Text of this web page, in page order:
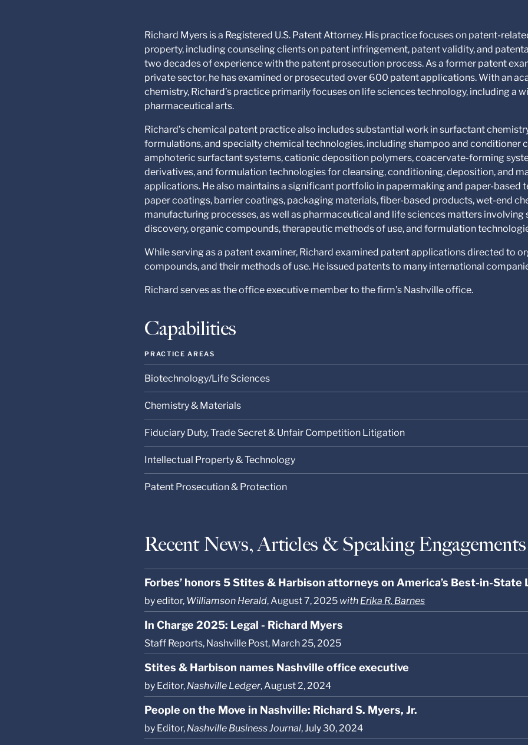
Richard Myers is a Registered U.S. Patent Attorney. His practice focuses on patent-
property, including counseling clients on patent infringement, patent validity, and
two decades of experience with the patent prosecution process. As a former patent
private sector, he has examined or prosecuted over 600 patent applications. With an
chemistry, Richard’s practice primarily focuses on life sciences technology, including a
pharmaceutical arts.
Richard’s chemical patent practice also includes substantial work in surfactant
formulations, and specialty chemical technologies, including shampoo and conditioner
amphoteric surfactant systems, cationic deposition polymers, coacervate-forming
derivatives, and formulation technologies for cleansing, conditioning, deposition, and
applications. He also maintains a significant portfolio in papermaking and paper-based
paper coatings, barrier coatings, packaging materials, fiber-based products, wet-end
manufacturing processes, as well as pharmaceutical and life sciences matters
discovery, organic compounds, therapeutic methods of use, and formulation
While serving as a patent examiner, Richard examined patent applications directed to
compounds, and their methods of use. He issued patents to many international
Richard serves as the office executive member to the firm’s Nashville office.
Capabilities
PRACTICE AREAS
Biotechnology/Life Sciences
Chemistry & Materials
Fiduciary Duty, Trade Secret & Unfair Competition Litigation
Intellectual Property & Technology
Patent Prosecution & Protection
Recent News, Articles & Speaking Engagements
Forbes’ honors 5 Stites & Harbison attorneys on America’s Best-in-State
by editor, Williamson Herald, August 7, 2025 with Erika R. Barnes
In Charge 2025: Legal - Richard Myers
Staff Reports, Nashville Post, March 25, 2025
Stites & Harbison names Nashville office executive
by Editor, Nashville Ledger, August 2, 2024
People on the Move in Nashville: Richard S. Myers, Jr.
by Editor, Nashville Business Journal, July 30, 2024